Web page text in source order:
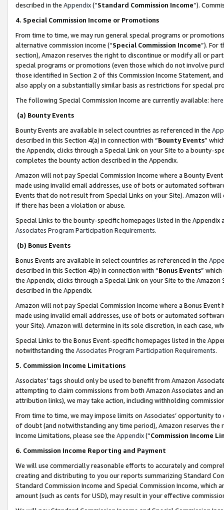
described in the Appendix(”Standard Commission Income”).
4. Special Commission Income or Promotions
From time to time, we may run general special programs or
alternative commission income (“Special Commission Income”). For
section), Amazon reserves the right to discontinue or modify all or
special programs or promotions (even those which do not involve
those identified in Section 2 of this Commission Income Statement,
also apply on a substantially similar basis as restrictions for special
The following Special Commission Income are currently available: here
(a) Bounty Events
Bounty Events are available in select countries as referenced in the
described in this Section 4(a) in connection with “Bounty Events”
the Appendix, clicks through a Special Link on your Site to a bounty-
completes the bounty action described in the Appendix.
Amazon will not pay Special Commission Income where a Bounty
made using invalid email addresses, use of bots or automated
Events that do not result from Special Links on your Site). Amazon
if there has been a violation or abuse.
Special Links to the bounty-specific homepages listed in the
Associates Program Participation Requirements.
(b) Bonus Events
Bonus Events are available in select countries as referenced in the
described in this Section 4(b) in connection with “Bonus Events”
the Appendix, clicks through a Special Link on your Site to the
described in the Appendix.
Amazon will not pay Special Commission Income where a Bonus
made using invalid email addresses, use of bots or automated
your Site). Amazon will determine in its sole discretion, in each case,
Special Links to the Bonus Event-specific homepages listed in the
notwithstanding the Associates Program Participation Requirements.
5. Commission Income Limitations
Associates’ tags should only be used to benefit from Amazon
attempting to claim commissions from both Amazon Associates and
attribution links), we may take action, including withholding
From time to time, we may impose limits on Associates’ opportunity
of doubt (and notwithstanding any time period), Amazon reserves
Income Limitations, please see the Appendix(“Commission Income
6. Commission Income Reporting and Payment
We will use commercially reasonable efforts to accurately and
creating and distributing to you our reports summarizing Standard
Standard Commission Income and Special Commission Income,
amount (such as cents for USD), may result in your effective